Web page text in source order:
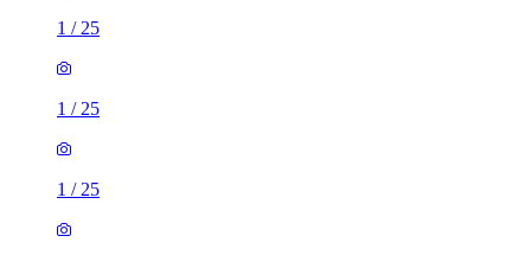
1 / 25
1 / 25
1 / 25